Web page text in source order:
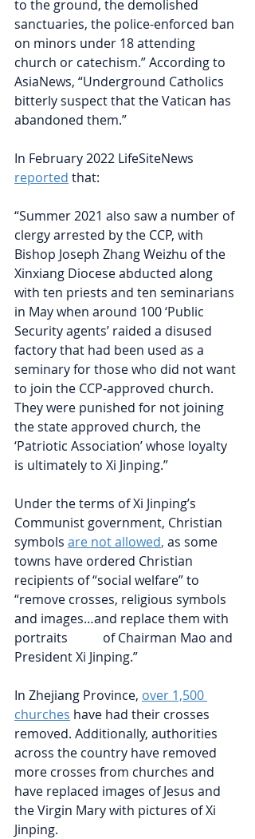
to the ground, the demolished
sanctuaries, the police-enforced ban
on minors under 18 attending
church or catechism.” According to
AsiaNews, “Underground Catholics
bitterly suspect that the Vatican has
abandoned them.”
In February 2022 LifeSiteNews
reported that:
“Summer 2021 also saw a number of
clergy arrested by the CCP, with
Bishop Joseph Zhang Weizhu of the
Xinxiang Diocese abducted along
with ten priests and ten seminarians
in May when around 100 ‘Public
Security agents’ raided a disused
factory that had been used as a
seminary for those who did not want
to join the CCP-approved church.
They were punished for not joining
the state approved church, the
‘Patriotic Association’ whose loyalty
is ultimately to Xi Jinping.”
Under the terms of Xi Jinping’s
Communist government, Christian
symbols are not allowed, as some
towns have ordered Christian
recipients of “social welfare” to
“remove crosses, religious symbols
and images…and replace them with
portraits           of Chairman Mao and
President Xi Jinping.”
In Zhejiang Province, over 1,500
churches have had their crosses
removed. Additionally, authorities
across the country have removed
more crosses from churches and
have replaced images of Jesus and
the Virgin Mary with pictures of Xi
Jinping.